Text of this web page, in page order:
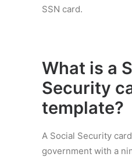
SSN card.
What is a
Security
template?
A Social Security
government with a